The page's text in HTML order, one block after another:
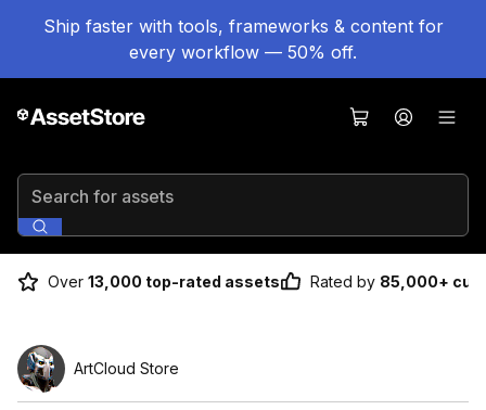
Ship faster with tools, frameworks & content for
every workflow — 50% off.
Search for assets
Over 13,000 top-rated assets Rated by 85,000+
ArtCloud Store